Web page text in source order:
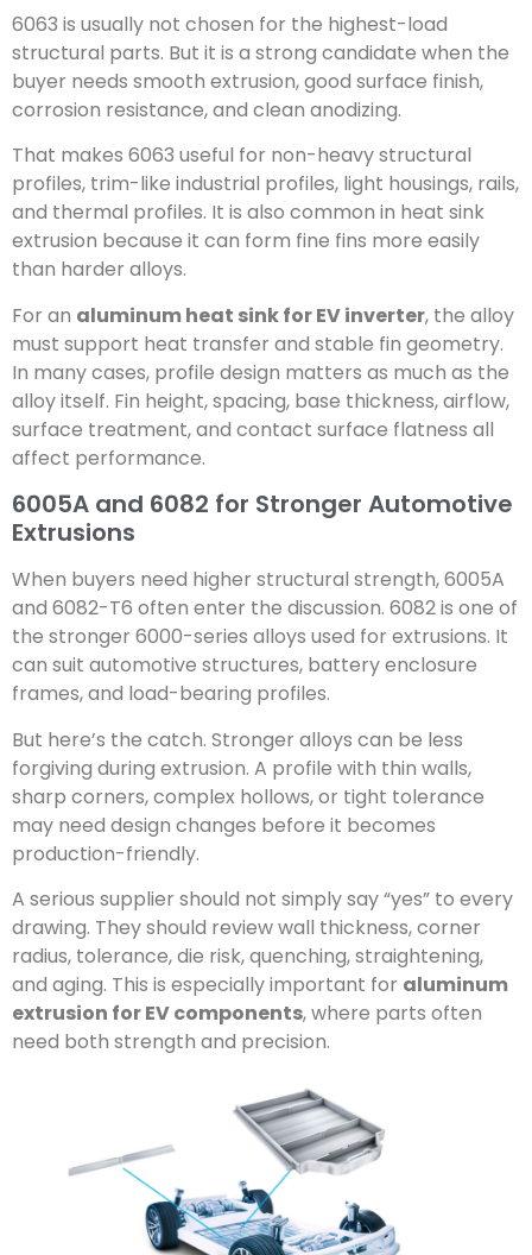
6063 is usually not chosen for the highest-load
structural parts. But it is a strong candidate when the
buyer needs smooth extrusion, good surface finish,
corrosion resistance, and clean anodizing.
That makes 6063 useful for non-heavy structural
profiles, trim-like industrial profiles, light housings, rails,
and thermal profiles. It is also common in heat sink
extrusion because it can form fine fins more easily
than harder alloys.
For an aluminum heat sink for EV inverter, the alloy
must support heat transfer and stable fin geometry.
In many cases, profile design matters as much as the
alloy itself. Fin height, spacing, base thickness, airflow,
surface treatment, and contact surface flatness all
affect performance.
6005A and 6082 for Stronger Automotive
Extrusions
When buyers need higher structural strength, 6005A
and 6082-T6 often enter the discussion. 6082 is one of
the stronger 6000-series alloys used for extrusions. It
can suit automotive structures, battery enclosure
frames, and load-bearing profiles.
But here’s the catch. Stronger alloys can be less
forgiving during extrusion. A profile with thin walls,
sharp corners, complex hollows, or tight tolerance
may need design changes before it becomes
production-friendly.
A serious supplier should not simply say “yes” to every
drawing. They should review wall thickness, corner
radius, tolerance, die risk, quenching, straightening,
and aging. This is especially important for aluminum
extrusion for EV components, where parts often
need both strength and precision.